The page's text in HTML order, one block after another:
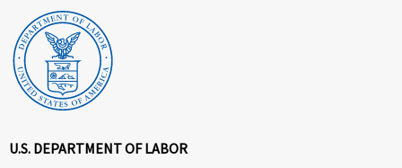
U.S. DEPARTMENT OF LABOR